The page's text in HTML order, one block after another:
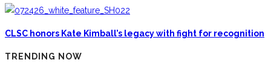
CLSC honors Kate Kimball’s legacy with fight for recognition
TRENDING NOW